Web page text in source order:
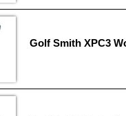
Golf Smith XPC3